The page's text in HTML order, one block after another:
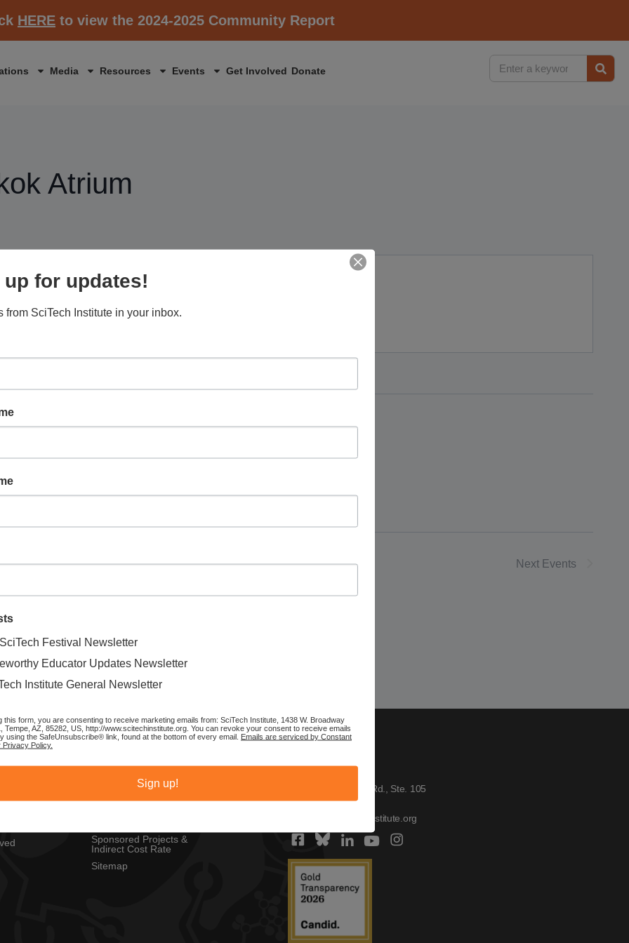
HERE to view the 2024-2025 Community Report
Media Resources Events Get Involved Donate
Atrium
Next Events
Copyright Policy
Sponsored Projects &
Indirect Cost Rate
Sitemap
1430 W. Broadway Rd., Ste. 105
Tempe, AZ 85282
contactus@scitechinstitute.org
up for updates!
from SciTech Institute in your inbox.
Festival Newsletter
Educator Updates Newsletter
Institute General Newsletter
this form, you are consenting to receive marketing emails from: SciTech Institute, 1438 W. Broadway
Tempe, AZ, 85282, US, http://www.scitechinstitute.org. You can revoke your consent to receive emails
using the SafeUnsubscribe® link, found at the bottom of every email. Emails are serviced by Constant
Privacy Policy.
Sign up!